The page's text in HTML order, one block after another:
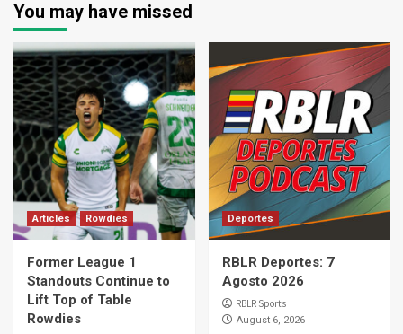
You may have missed
Articles Rowdies
Former League 1
Standouts Continue to
Lift Top of Table
Rowdies
Deportes
RBLR Deportes: 7
Agosto 2026
RBLR Sports
August 6, 2026